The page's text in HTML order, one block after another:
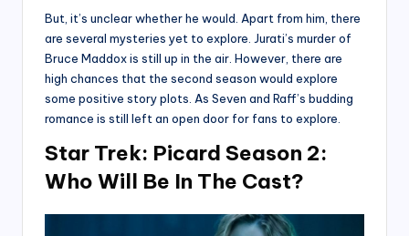
But, it’s unclear whether he would. Apart from him, there
are several mysteries yet to explore. Jurati’s murder of
Bruce Maddox is still up in the air. However, there are
high chances that the second season would explore
some positive story plots. As Seven and Raff’s budding
romance is still left an open door for fans to explore.
Star Trek: Picard Season 2:
Who Will Be In The Cast?